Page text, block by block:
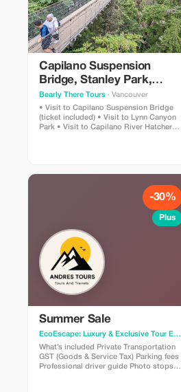
Capilano Suspension
Bridge, Stanley Park,
Capilano Hatchery & Lynn
Canyon Tour
Bearly There Tours · Vancouver
• Visit to Capilano Suspension Bridge
(ticket included) • Visit to Lynn Canyon
Park • Visit to Capilano River Hatchery •
Vancouver
-30%
Plus
Summer Sale
EcoEscape: Luxury & Exclusive Tour Experiences
What’s included Private Transportation
GST (Goods & Service Tax) Parking fees
Professional driver guide Photo stops